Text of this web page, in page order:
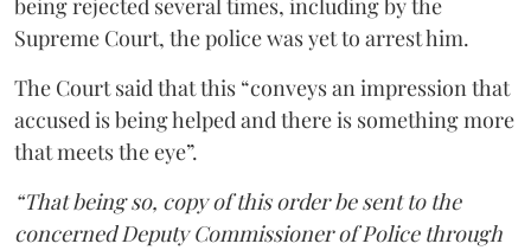
being rejected several times, including by the
Supreme Court, the police was yet to arrest him.
The Court said that this “conveys an impression that
accused is being helped and there is something more
that meets the eye”.
“That being so, copy of this order be sent to the
concerned Deputy Commissioner of Police through